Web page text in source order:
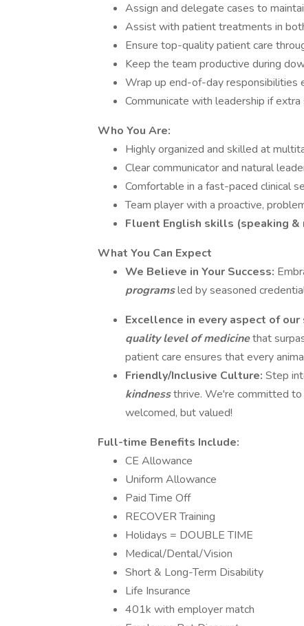
Assign and delegate cases to
Assist with patient treatments in
Ensure top-quality patient care
Keep the team productive during
Wrap up end-of-day responsibilities
Communicate with leadership if
Who You Are:
Highly organized and skilled at
Clear communicator and natural
Comfortable in a fast-paced clinical
Team player with a proactive,
Fluent English skills (speaking &
What You Can Expect
We Believe in Your Success:
programsled by seasoned
Excellence in every aspect of our
quality level of medicinethat
patient care ensures that every
Friendly/Inclusive Culture: Step
kindnessthrive. We're committed
welcomed, but valued!
Full-time Benefits Include:
CE Allowance
Uniform Allowance
Paid Time Off
RECOVER Training
Holidays = DOUBLE TIME
Medical/Dental/Vision
Short & Long-Term Disability
Life Insurance
401k with employer match